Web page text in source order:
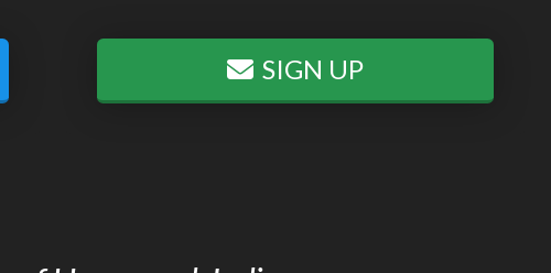
SIGN UP